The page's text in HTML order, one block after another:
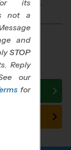
and 6:00
or its
not a
and
STOP
Reply
our
for